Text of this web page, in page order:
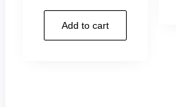
out of 5
Add to cart